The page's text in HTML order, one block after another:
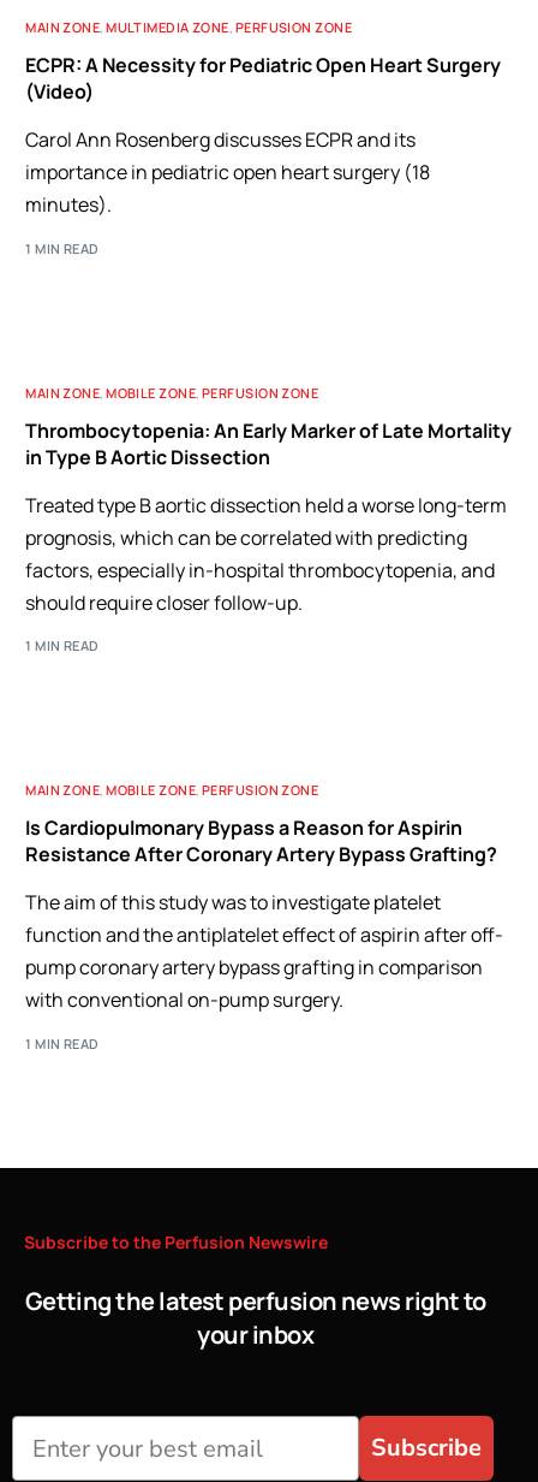
MAIN ZONE,MULTIMEDIA ZONE, PERFUSION ZONE
ECPR: A Necessity for Pediatric Open Heart Surgery
(Video)
Carol Ann Rosenberg discusses ECPR and its
importance in pediatric open heart surgery (18
minutes).
1 MIN READ
MAIN ZONE ,MOBILE ZONE ,PERFUSION ZONE
Thrombocytopenia: An Early Marker of Late Mortality
in Type B Aortic Dissection
Treated type B aortic dissection held a worse long-term
prognosis, which can be correlated with predicting
factors, especially in-hospital thrombocytopenia, and
should require closer follow-up.
1 MIN READ
MAIN ZONE,MOBILE ZONE,PERFUSION ZONE
Is Cardiopulmonary Bypass a Reason for Aspirin
Resistance After Coronary Artery Bypass Grafting?
The aim of this study was to investigate platelet
function and the antiplatelet effect of aspirin after off-
pump coronary artery bypass grafting in comparison
with conventional on-pump surgery.
1 MIN READ
Subscribeto the Perfusion Newswire
Getting the latest perfusion news right to
your inbox
Subscribe